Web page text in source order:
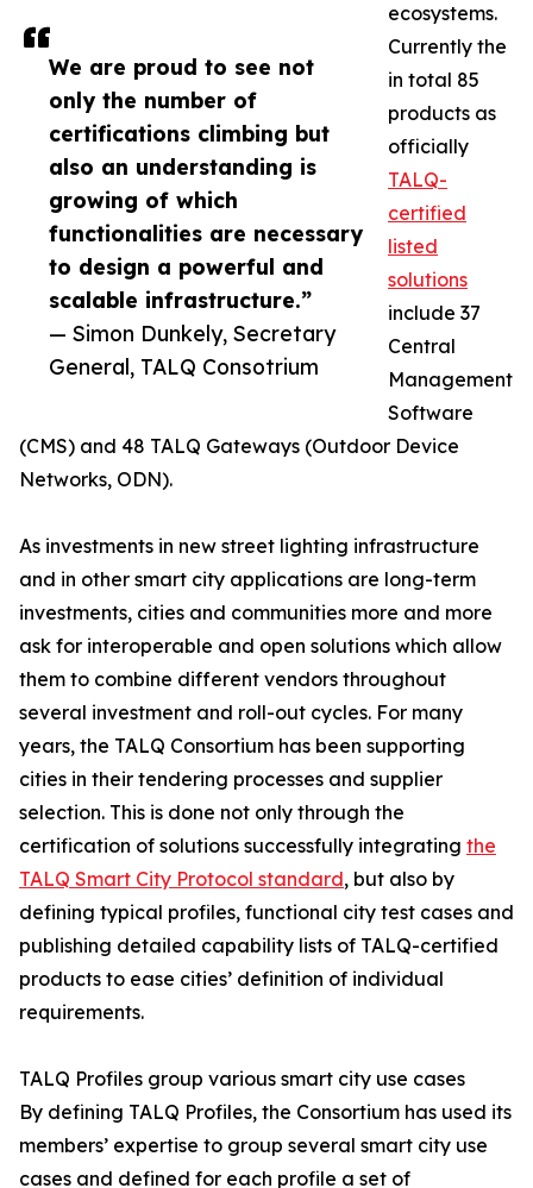
We are proud to see not
only the number of
certifications climbing but
also an understanding is
growing of which
functionalities are necessary
to design a powerful and
scalable infrastructure.”
— Simon Dunkely, Secretary
General, TALQ Consotrium
ecosystems.
Currently the
in total 85
products as
officially
TALQ-
certified
listed
solutions
include 37
Central
Management
Software
(CMS) and 48 TALQ Gateways (Outdoor Device
Networks, ODN).
As investments in new street lighting infrastructure
and in other smart city applications are long-term
investments, cities and communities more and more
ask for interoperable and open solutions which allow
them to combine different vendors throughout
several investment and roll-out cycles. For many
years, the TALQ Consortium has been supporting
cities in their tendering processes and supplier
selection. This is done not only through the
certification of solutions successfully integrating the
TALQ Smart City Protocol standard, but also by
defining typical profiles, functional city test cases and
publishing detailed capability lists of TALQ-certified
products to ease cities’ definition of individual
requirements.
TALQ Profiles group various smart city use cases
By defining TALQ Profiles, the Consortium has used its
members’ expertise to group several smart city use
cases and defined for each profile a set of